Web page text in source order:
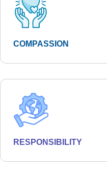
COMPASSION
RESPONSIBILITY